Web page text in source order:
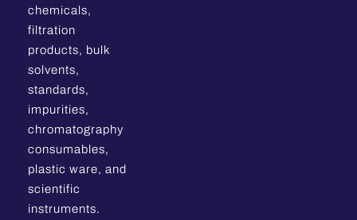
chemicals,
filtration
products, bulk
solvents,
standards,
impurities,
chromatography
consumables,
plastic ware, and
scientific
instruments.